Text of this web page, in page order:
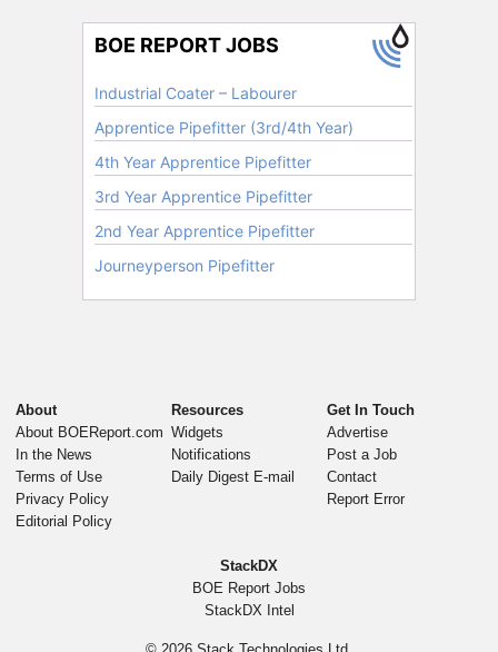
About
About BOEReport.com
In the News
Terms of Use
Privacy Policy
Editorial Policy
Resources
Widgets
Notifications
Daily Digest E-mail
Get In Touch
Advertise
Post a Job
Contact
Report Error
StackDX
BOE Report Jobs
StackDX Intel